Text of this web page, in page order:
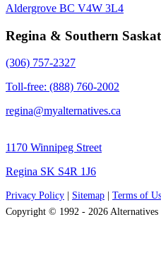
Aldergrove BC V4W 3L4
Regina & Southern
(306) 757-2327
Toll-free: (888) 760-2002
regina@myalternatives.ca
1170 Winnipeg Street
Regina SK S4R 1J6
Privacy Policy Sitemap
Terms of
Copyright © 1992 - 2026 Alternatives